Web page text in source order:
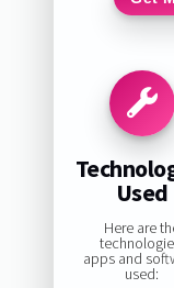
Used
Here are
apps and
used: